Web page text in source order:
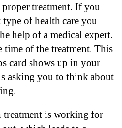
treatment. If you
of health care you
help of a medical expert.
time of the treatment. This
card shows up in your
asking you to think about
is working for